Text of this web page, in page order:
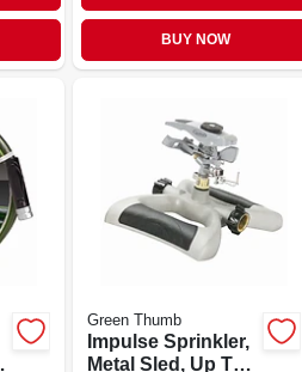
BUY NOW
Green Thumb
Impulse Sprinkler,
Metal Sled, Up To